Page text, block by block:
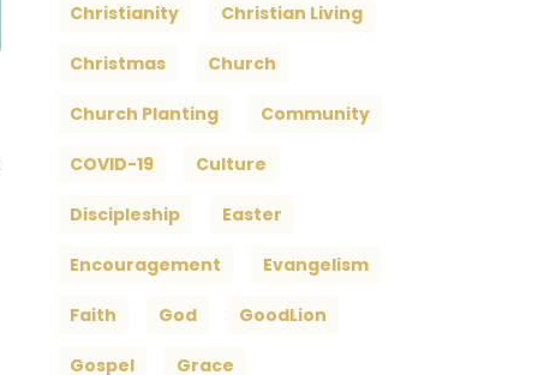
Christianity Christian Living
Christmas Church
Church Planting Community
COVID-19 Culture
Discipleship Easter
Encouragement Evangelism
Faith God GoodLion
Gospel Grace